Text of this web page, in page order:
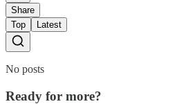
Share
Top
Latest
No posts
Ready for more?